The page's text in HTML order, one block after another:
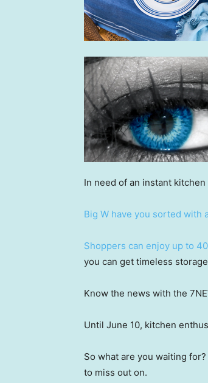
In need of an instant
Big W have you sorted with
Shoppers can enjoy up to
you can get timeless
Know the news with the
Until June 10, kitchen
So what are you waiting
to miss out on.